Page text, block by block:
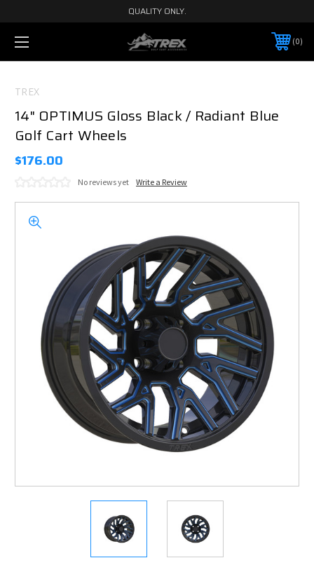
QUALITY ONLY.
0
TREX
14" OPTIMUS Gloss Black / Radiant Blue
Golf Cart Wheels
$176.00
No reviews yet Write a Review